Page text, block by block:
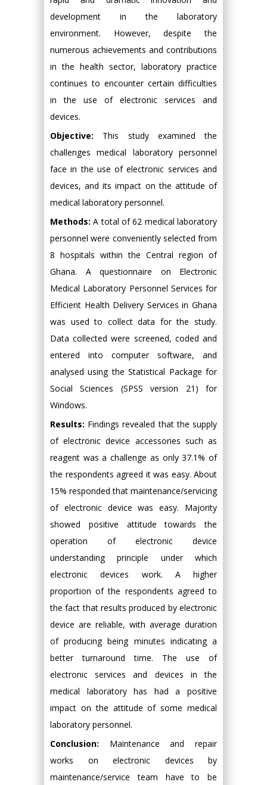
development in the laboratory
environment. However, despite the
numerous achievements and contributions
in the health sector, laboratory practice
continues to encounter certain difficulties
in the use of electronic services and
devices.
Objective: This study examined the
challenges medical laboratory personnel
face in the use of electronic services and
devices, and its impact on the attitude of
medical laboratory personnel.
Methods: A total of 62 medical laboratory
personnel were conveniently selected from
8 hospitals within the Central region of
Ghana. A questionnaire on Electronic
Medical Laboratory Personnel Services for
Efficient Health Delivery Services in Ghana
was used to collect data for the study.
Data collected were screened, coded and
entered into computer software, and
analysed using the Statistical Package for
Social Sciences (SPSS version 21) for
Windows.
Results: Findings revealed that the supply
of electronic device accessories such as
reagent was a challenge as only 37.1% of
the respondents agreed it was easy. About
15% responded that maintenance/servicing
of electronic device was easy. Majority
showed positive attitude towards the
operation of electronic device
understanding principle under which
electronic devices work. A higher
proportion of the respondents agreed to
the fact that results produced by electronic
device are reliable, with average duration
of producing being minutes indicating a
better turnaround time. The use of
electronic services and devices in the
medical laboratory has had a positive
impact on the attitude of some medical
laboratory personnel.
Conclusion: Maintenance and repair
works on electronic devices by
maintenance/service team have to be